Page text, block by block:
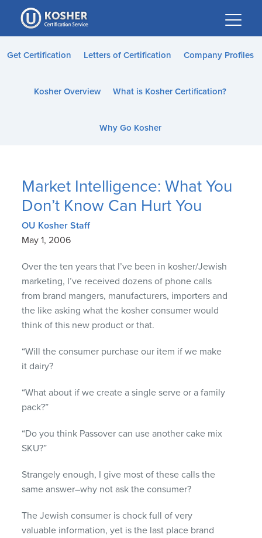
Please
note:
This
website
accessibility
Get Certification Letters of Certification Company Profiles
Kosher Overview What is Kosher Certification?
Why Go Kosher
Market Intelligence: What You
Don’t Know Can Hurt You
OU Kosher Staff
May 1, 2006
Over the ten years that I’ve been in kosher/Jewish
marketing, I’ve received dozens of phone calls
from brand mangers, manufacturers, importers and
the like asking what the kosher consumer would
think of this new product or that.
“Will the consumer purchase our item if we make
it dairy?
“What about if we create a single serve or a family
pack?”
“Do you think Passover can use another cake mix
SKU?”
Strangely enough, I give most of these calls the
same answer–why not ask the consumer?
The Jewish consumer is chock full of very
valuable information, yet is the last place brand